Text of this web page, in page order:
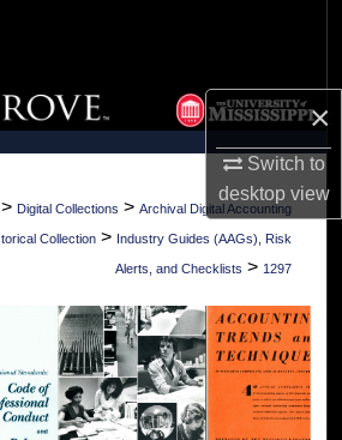
×
Switch to
desktopview
Collections
My Account
About
Commons Network™
> Digital Collections > Archival Digital Accounting
Collection > Industry Guides (AAGs), Risk
Alerts, and Checklists > 1297